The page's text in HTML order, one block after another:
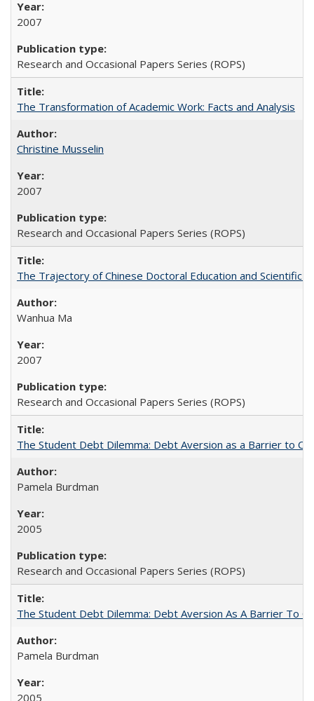
2007
Research and Occasional Papers Series (ROPS)
The Transformation of Academic Work: Facts and Analysis
Christine Musselin
2007
Research and Occasional Papers Series (ROPS)
The Trajectory of Chinese Doctoral Education and Scientific
Wanhua Ma
2007
Research and Occasional Papers Series (ROPS)
The Student Debt Dilemma: Debt Aversion as a Barrier to
Pamela Burdman
2005
Research and Occasional Papers Series (ROPS)
The Student Debt Dilemma: Debt Aversion As A Barrier To
Pamela Burdman
2005